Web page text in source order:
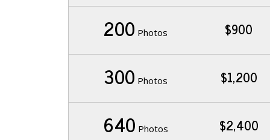
200 Photos $900
300 Photos $1,200
640 Photos $2,400